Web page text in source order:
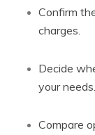
Confirm
charges.
Decide
your needs.
Compare